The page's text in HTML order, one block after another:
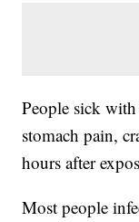
People sick with
stomach pain,
hours after
Most people